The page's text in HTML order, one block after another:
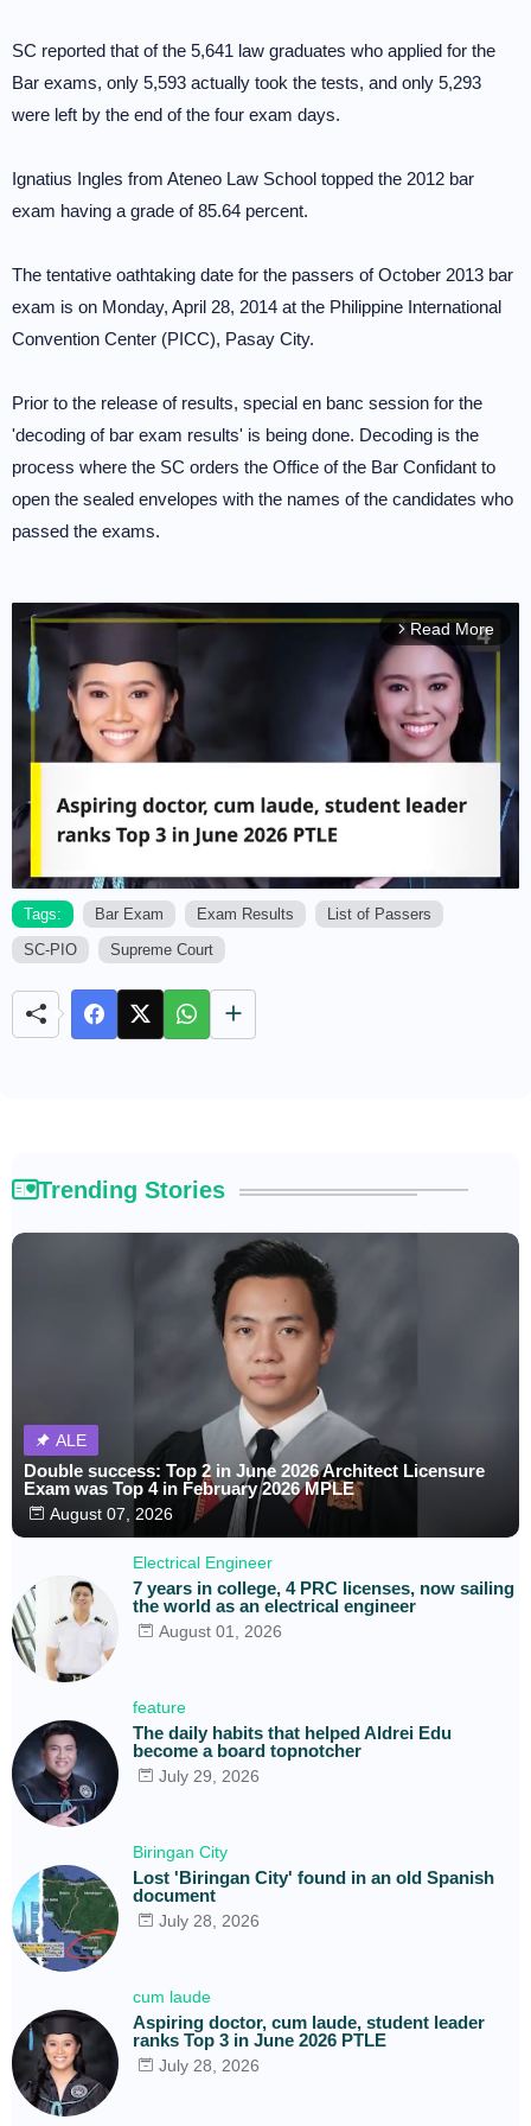
SC reported that of the 5,641 law graduates who applied for the
Bar exams, only 5,593 actually took the tests, and only 5,293
were left by the end of the four exam days.
Ignatius Ingles from Ateneo Law School topped the 2012 bar
exam having a grade of 85.64 percent.
The tentative oathtaking date for the passers of October 2013 bar
exam is on Monday, April 28, 2014 at the Philippine International
Convention Center (PICC), Pasay City.
Prior to the release of results, special en banc session for the
'decoding of bar exam results' is being done. Decoding is the
process where the SC orders the Office of the Bar Confidant to
open the sealed envelopes with the names of the candidates who
passed the exams.
arrow_forward_ios Read More
Tags: Bar Exam Exam Results
List of Passers
SC-PIO
Supreme Court
Trending Stories
ALE
Double success: Top 2 in June 2026 Architect Licensure
Exam was Top 4 in February 2026 MPLE
August 07, 2026
Electrical Engineer
7 years in college, 4 PRC licenses, now sailing
the world as an electrical engineer
August 01, 2026
feature
The daily habits that helped Aldrei Edu
become a board topnotcher
July 29, 2026
Biringan City
Lost 'Biringan City' found in an old Spanish
document
July 28, 2026
cum laude
Aspiring doctor, cum laude, student leader
ranks Top 3 in June 2026 PTLE
July 28, 2026